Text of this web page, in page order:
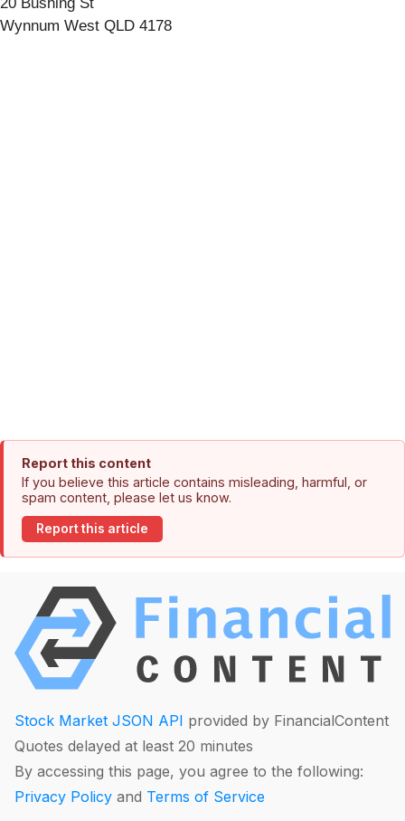
Wynnum West QLD 4178
Report this content
If you believe this article contains misleading, harmful, or
spam content, please let us know.
Report this article
Stock Market JSON API provided by FinancialContent
Quotes delayed at least 20 minutes
By accessing this page, you agree to the following:
Privacy Policy and Terms of Service